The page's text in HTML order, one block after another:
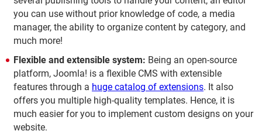
you can use without prior knowledge of code, a media
manager, the ability to organize content by category, and
much more!
Flexible and extensible system: Being an open-source
platform, Joomla! is a flexible CMS with extensible
features through a huge catalog of extensions. It also
offers you multiple high-quality templates. Hence, it is
much easier for you to implement custom designs on your
website.